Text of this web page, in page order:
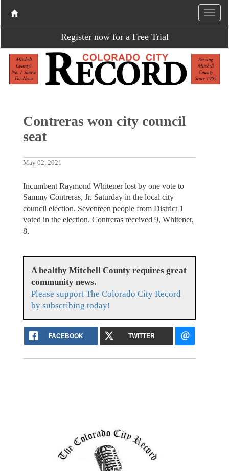
Register now for a Free Trial
Contreras won city council
seat
May 02, 2021
Incumbent Raymond Whitener lost by one vote to
Sammy Contreras, Jr. Saturday in the local city
council election. Seventeen people from District 1
voted in the election. Contreras received 9, Whitener,
8.
A healthy Mitchell County requires great
community news.
Please support The Colorado City Record
by subscribing today!
FACEBOOK TWITTER